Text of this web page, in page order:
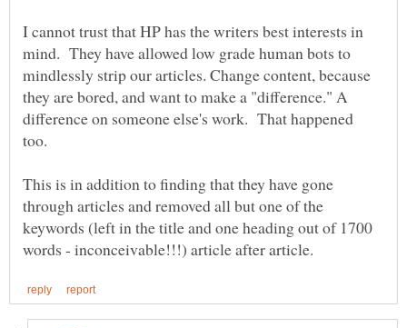
I cannot trust that HP has the writers best interests in
mind. They have allowed low grade human bots to
mindlessly strip our articles. Change content, because
they are bored, and want to make a "difference." A
difference on someone else's work. That happened
This is in addition to finding that they have gone
through articles and removed all but one of the
keywords (left in the title and one heading out of 1700